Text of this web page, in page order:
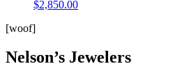
$2,850.00
[woof]
Nelson’s Jewelers